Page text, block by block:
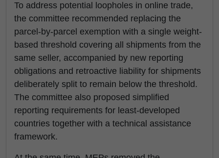
To address potential loopholes in online trade,
the committee recommended replacing the
parcel-by-parcel exemption with a single weight-
based threshold covering all shipments from the
same seller, accompanied by new reporting
obligations and retroactive liability for shipments
deliberately split to remain below the threshold.
The committee also proposed simplified
reporting requirements for least-developed
countries together with a technical assistance
framework.